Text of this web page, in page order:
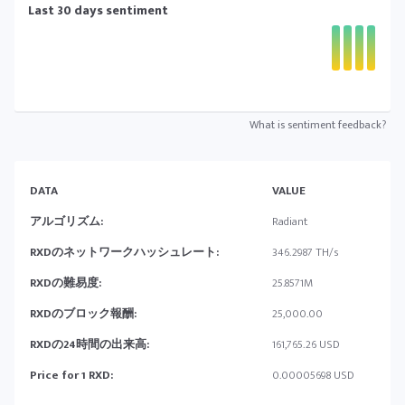
Last 30 days sentiment
What is sentiment feedback?
DATA
VALUE
アルゴリズム:
Radiant
RXDのネットワークハッシュレート:
346.2987 TH/s
RXDの難易度:
25.8571M
RXDのブロック報酬:
25,000.00
RXDの24時間の出来高:
161,765.26 USD
Price for 1 RXD:
0.00005698 USD